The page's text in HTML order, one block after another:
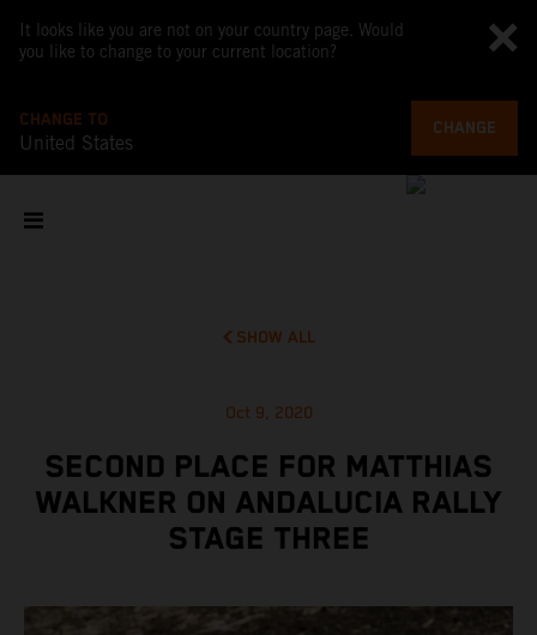
It looks like you are not on your country page. Would
you like to change to your current location?
CHANGE TO
United States
CHANGE
SHOW ALL
Oct 9, 2020
SECOND PLACE FOR MATTHIAS
WALKNER ON ANDALUCIA RALLY
STAGE THREE